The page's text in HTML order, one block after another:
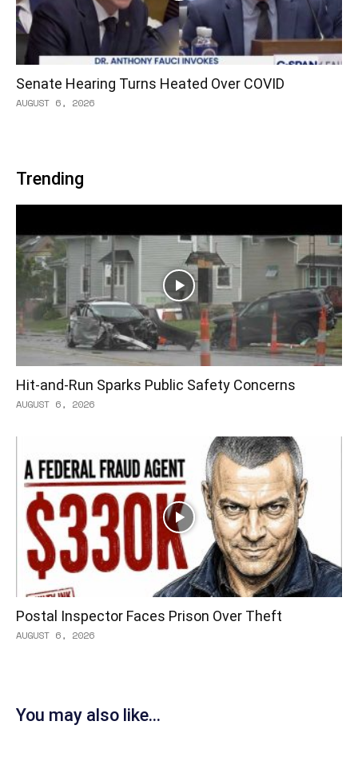
Senate Hearing Turns Heated Over COVID
AUGUST 6, 2026
Trending
Hit-and-Run Sparks Public Safety Concerns
AUGUST 6, 2026
Postal Inspector Faces Prison Over Theft
AUGUST 6, 2026
You may also like...